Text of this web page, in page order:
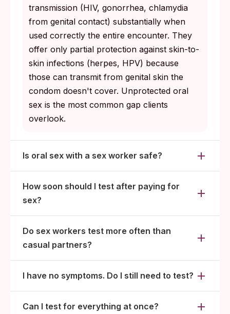
transmission (HIV, gonorrhea, chlamydia
from genital contact) substantially when
used correctly the entire encounter. They
offer only partial protection against skin-to-
skin infections (herpes, HPV) because
those can transmit from genital skin the
condom doesn't cover. Unprotected oral
sex is the most common gap clients
overlook.
Is oral sex with a sex worker safe?
How soon should I test after paying for
sex?
Do sex workers test more often than
casual partners?
I have no symptoms. Do I still need to test?
Can I test for everything at once?